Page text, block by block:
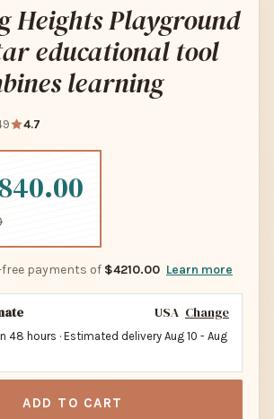
Heights Playground
educational tool
learning
4.7
payments of $4210.00 Learn more
USA Change
48 hours · Estimated delivery Aug 10 - Aug
ADD TO CART